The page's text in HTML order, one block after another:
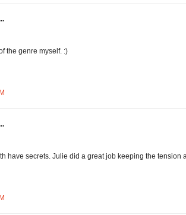
the genre myself. :)
have secrets. Julie did a great job keeping the tension